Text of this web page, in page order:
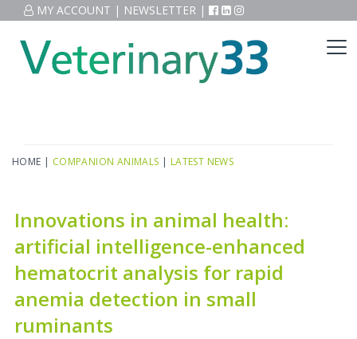
MY ACCOUNT | NEWSLETTER |
HOME | COMPANION ANIMALS | LATEST NEWS
Innovations in animal health:
artificial intelligence-enhanced
hematocrit analysis for rapid
anemia detection in small
ruminants